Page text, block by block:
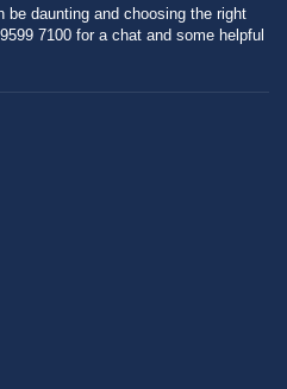
be daunting and choosing the right
7100 for a chat and some helpful